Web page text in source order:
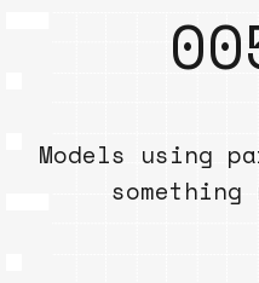
Models using
something